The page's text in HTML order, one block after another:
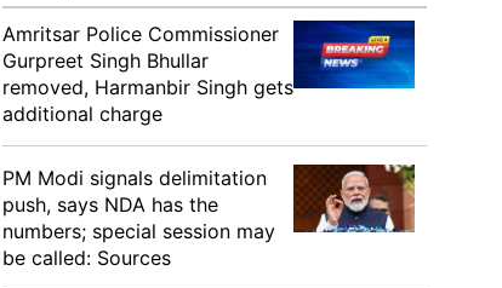
Amritsar Police Commissioner
Gurpreet Singh Bhullar
removed, Harmanbir Singh gets
additional charge
PM Modi signals delimitation
push, says NDA has the
numbers; special session may
be called: Sources